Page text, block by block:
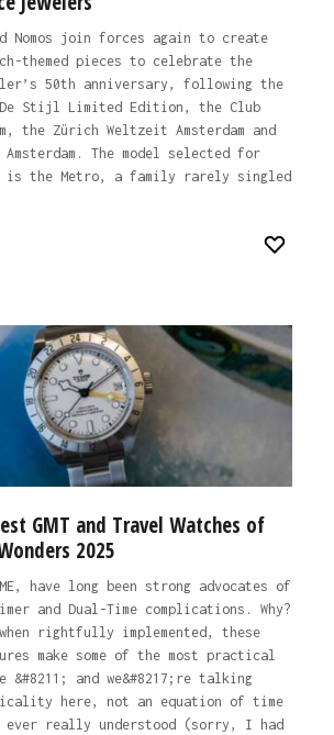
Nomos join forces again to create
themed pieces to celebrate the
50th anniversary, following the
Stijl Limited Edition, the Club
the Zürich Weltzeit Amsterdam and
Amsterdam. The model selected for
is the Metro, a family rarely singled
GMT and Travel Watches of
2025
have long been strong advocates of
and Dual-Time complications. Why?
when rightfully implemented, these
make some of the most practical
&#8211; and we&#8217;re talking
here, not an equation of time
ever really understood (sorry, I had